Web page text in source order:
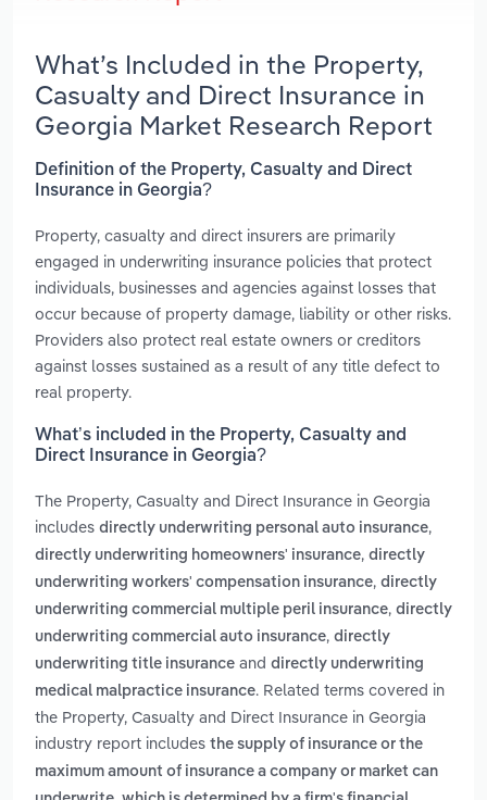
What’s Included in the Property,
Casualty and Direct Insurance in
Georgia Market Research Report
Definition of the Property, Casualty and Direct
Insurance in Georgia?
Property, casualty and direct insurers are primarily
engaged in underwriting insurance policies that protect
individuals, businesses and agencies against losses that
occur because of property damage, liability or other risks.
Providers also protect real estate owners or creditors
against losses sustained as a result of any title defect to
real property.
What’s included in the Property, Casualty and
Direct Insurance in Georgia?
The Property, Casualty and Direct Insurance in Georgia
includes directly underwriting personal auto insurance,
directly underwriting homeowners' insurance, directly
underwriting workers' compensation insurance, directly
underwriting commercial multiple peril insurance, directly
underwriting commercial auto insurance, directly
underwriting title insurance and directly underwriting
medical malpractice insurance. Related terms covered in
the Property, Casualty and Direct Insurance in Georgia
industry report includes the supply of insurance or the
maximum amount of insurance a company or market can